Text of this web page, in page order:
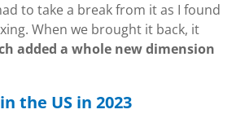
to take a break from it as I found
When we brought it back, it
added a whole new dimension
the US in 2023